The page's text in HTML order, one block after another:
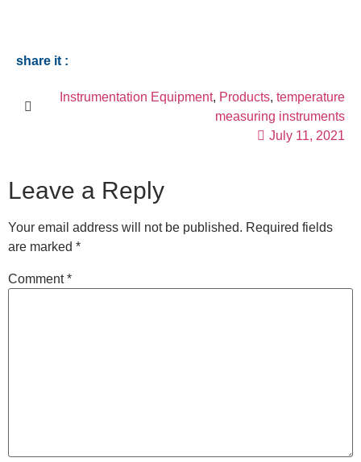
share it :
Instrumentation Equipment, Products, temperature
measuring instruments
July 11, 2021
Leave a Reply
Your email address will not be published. Required fields
are marked *
Comment*